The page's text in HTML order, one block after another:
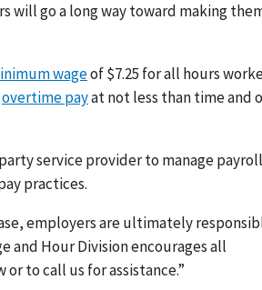
will go a long way toward making
wageof $7.25 for all hours
overtime payat not less than time and
service provider to manage payroll
practices.
employers are ultimately
and Hour Division encourages all
to call us for assistance.”